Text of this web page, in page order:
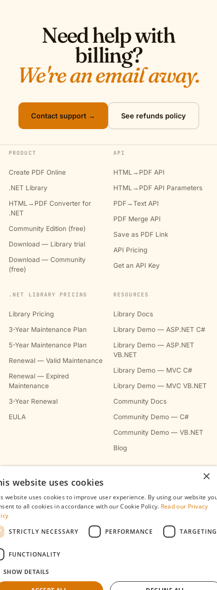
Need help with
billing?
We're an email away.
Contact support → See refunds policy
PRODUCT
Create PDF Online
.NET Library
HTML→PDF Converter for
.NET
Community Edition (free)
Download — Library trial
Download — Community
(free)
API
HTML→PDF API
HTML→PDF API Parameters
PDF→Text API
PDF Merge API
Save as PDF Link
API Pricing
Get an API Key
.NET LIBRARY PRICING
Library Pricing
3-Year Maintenance Plan
5-Year Maintenance Plan
Renewal — Valid Maintenance
Renewal — Expired
Maintenance
3-Year Renewal
EULA
RESOURCES
Library Docs
Library Demo — ASP.NET C#
Library Demo — ASP.NET
VB.NET
Library Demo — MVC C#
Library Demo — MVC VB.NET
Community Docs
Community Demo — C#
Community Demo — VB.NET
Blog
Contact
Refunds Policy
×
website uses cookies
website uses cookies to improve user experience. By using our website
to all cookies in accordance with our Cookie Policy. Read our Privacy
STRICTLY NECESSARY
PERFORMANCE TARGETING
FUNCTIONALITY
SHOW DETAILS